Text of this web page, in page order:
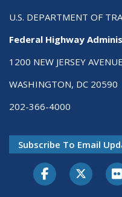
U.S. DEPARTMENT OF
Federal Highway
1200 NEW JERSEY
WASHINGTON, DC 20590
202-366-4000
Subscribe To Email